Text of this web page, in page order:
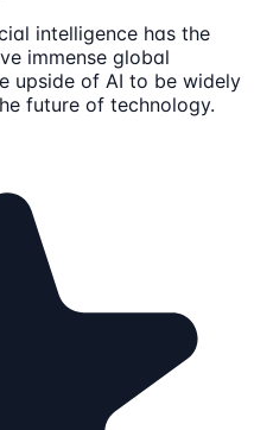
intelligence has the
immense global
upside of AI to be widely
future of technology.